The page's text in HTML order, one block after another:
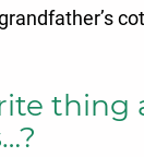
thing